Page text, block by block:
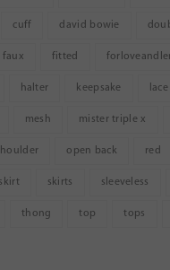
cuff david bowie
faux fitted
halter keepsake lace
mesh mister triple x
open back red
skirt skirts sleeveless
thong top tops